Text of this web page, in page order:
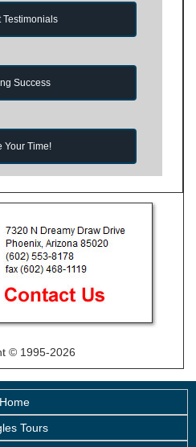
Testimonials
Success
Your Time!
© 1995-2026
Home
Tours